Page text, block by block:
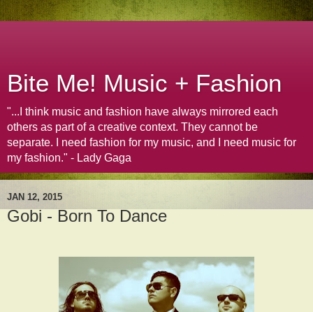
Bite Me! Music + Fashion
"...I think music and fashion have always mirrored each
others as part of a creative context. They cannot be
separate. I need fashion for my music, and I need music for
my fashion." - Lady Gaga
JAN 12, 2015
Gobi - Born To Dance